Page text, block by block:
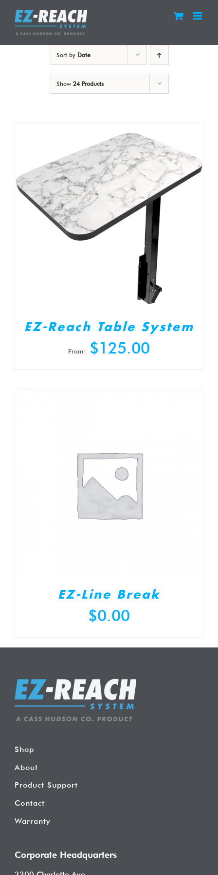
content
Sort by Date
Show 24 Products
EZ-Reach Table System
From: $125.00
EZ-Line Break
$0.00
Shop
About
Product Support
Contact
Warranty
Corporate Headquarters